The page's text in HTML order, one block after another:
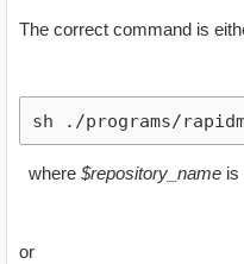
The correct command is
sh ./programs/
​ where $repository_name is
or